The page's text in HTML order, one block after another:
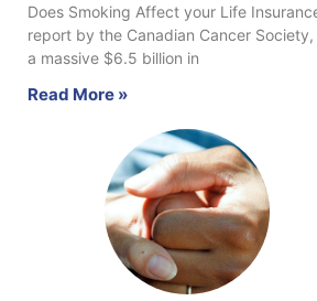
Does Smoking Affect your Life
report by the Canadian Cancer
a massive $6.5 billion in
Read More »